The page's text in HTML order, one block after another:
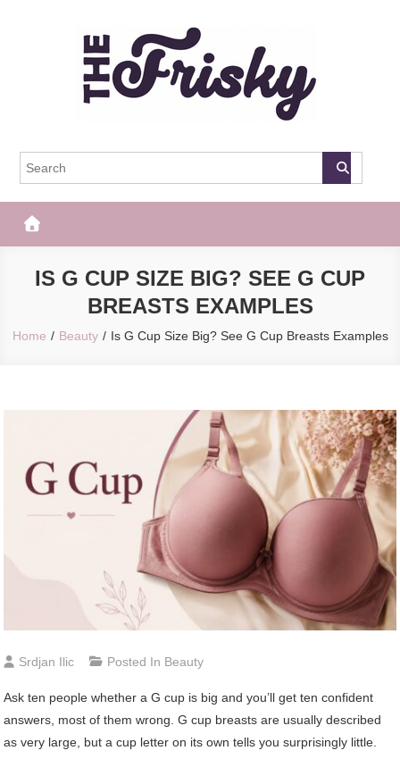
The Frisky
IS G CUP SIZE BIG? SEE G CUP
BREASTS EXAMPLES
Home Beauty Is G Cup Size Big? See G Cup Breasts Examples
Srdjan Ilic Posted In Beauty
Ask ten people whether a G cup is big and you’ll get ten confident
answers, most of them wrong. G cup breasts are usually described
as very large, but a cup letter on its own tells you surprisingly little.